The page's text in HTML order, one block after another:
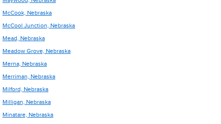
McCook, Nebraska
McCool Junction, Nebraska
Mead, Nebraska
Meadow Grove, Nebraska
Merna, Nebraska
Merriman, Nebraska
Milford, Nebraska
Milligan, Nebraska
Minatare, Nebraska